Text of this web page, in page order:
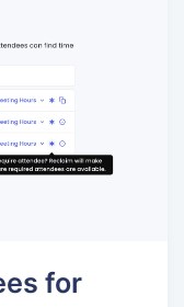
for